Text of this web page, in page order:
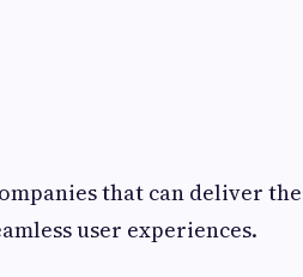
that can deliver
user experiences.